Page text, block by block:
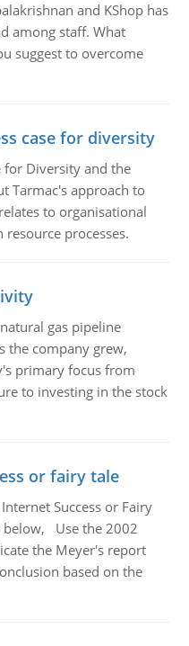
and KShop has
among staff. What
suggest to overcome
case for diversity
for Diversity and the
Tarmac's approach to
to organisational
processes.
gas pipeline
the company grew,
primary focus from
to investing in the stock
or fairy tale
Success or Fairy
below, Use the 2002
the Meyer's report
based on the